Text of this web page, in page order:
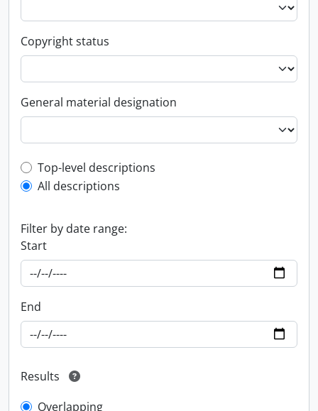
Copyright status
General material designation
Top-level description filter
Top-level descriptions
All descriptions
Filter by date range:
Start
End
Results
Overlapping